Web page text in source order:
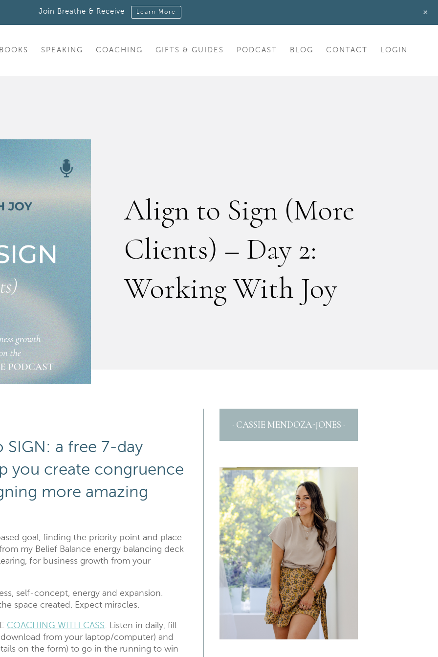
SPEAKING COACHING GIFTS & GUIDES PODCAST BLOG CONTACT LOGIN
Align to Sign (More
Clients) – Day 2:
Working With Joy
a free 7-day
you create congruence
more amazing
goal, finding the priority point and place
my Belief Balance energy balancing deck
for business growth from your
self-concept, energy and expansion.
space created. Expect miracles.
COACHING WITH CASS: Listen in daily, fill
from your laptop/computer) and
on the form) to go in the running to win
· CASSIE MENDOZA-JONES ·
Join Breathe & Receive Learn More +